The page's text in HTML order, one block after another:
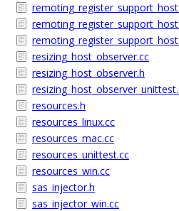
resizing_host_observer.cc
resizing_host_observer.h
resources.h
resources_linux.cc
resources_mac.cc
resources_unittest.cc
resources_win.cc
sas_injector.h
sas_injector_win.cc